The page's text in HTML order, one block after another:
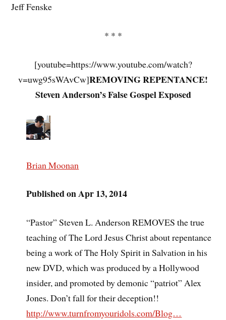
Jeff Fenske
* * *
[youtube=https://www.youtube.com/watch?
v=uwg95sWAvCw]REMOVING REPENTANCE!
Steven Anderson’s False Gospel Exposed
Brian Moonan
Published on Apr 13, 2014
“Pastor” Steven L. Anderson REMOVES the true
teaching of The Lord Jesus Christ about repentance
being a work of The Holy Spirit in Salvation in his
new DVD, which was produced by a Hollywood
insider, and promoted by demonic “patriot” Alex
Jones. Don’t fall for their deception!!
http://www.turnfromyouridols.com/Blog…